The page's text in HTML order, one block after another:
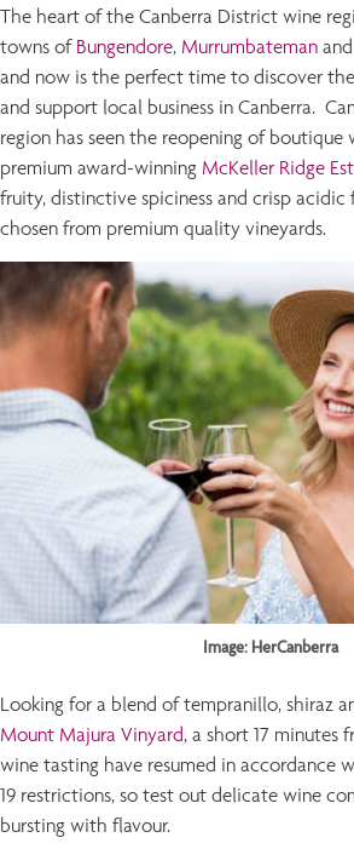
The heart of the Canberra District wine
towns of Bungendore, Murrumbateman and
and now is the perfect time to discover
and support local business in Canberra.
region has seen the reopening of boutique
premium award-winning McKeller Ridge
fruity, distinctive spiciness and crisp acidic
chosen from premium quality vineyards.
Image: HerCanberra
Looking for a blend of tempranillo, shiraz
Mount Majura Vinyard, a short 17 minutes
wine tasting have resumed in accordance
19 restrictions, so test out delicate wine
bursting with flavour.